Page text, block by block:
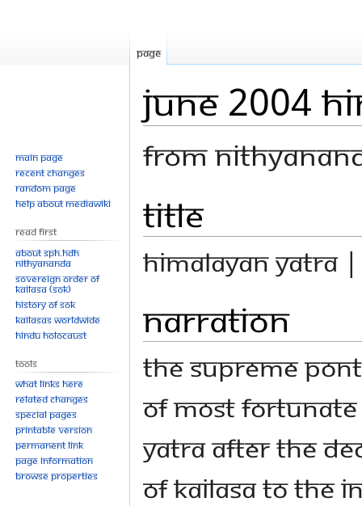
June 2004
From
Jump
to
navigation
Jump
to
search
Title
Himalayan Yatra
Narration
The Supreme
of most
Yatra after the
of KAILASA to
Page
Main page
Recent changes
Random page
Help about MediaWiki
Read First
About SPH.HDH
Nithyananda
Sovereign Order of
KAILASA (SOK)
History of SOK
KAILASAs Worldwide
Hindu Holocaust
Tools
What links here
Related changes
Special pages
Printable version
Permanent link
Page information
Browse properties